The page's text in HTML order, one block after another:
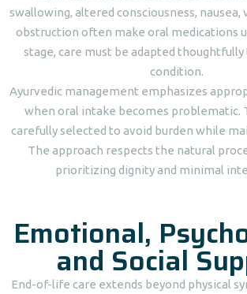
swallowing, altered consciousness,
obstruction often make oral medications
stage, care must be adapted
condition.
Ayurvedic management emphasizes
when oral intake becomes problematic.
carefully selected to avoid burden while
The approach respects the natural
prioritizing dignity and minimal
Emotional,
and Social
End-of-life care extends beyond physical